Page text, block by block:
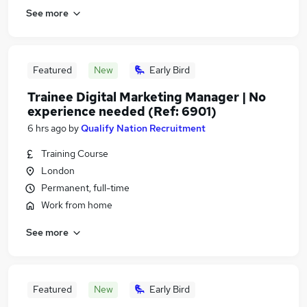
See more
Featured New Early Bird
Trainee Digital Marketing Manager | No
experience needed (Ref: 6901)
6 hrs ago byQualify Nation Recruitment
Training Course
London
Permanent, full-time
Work from home
See more
Featured New Early Bird